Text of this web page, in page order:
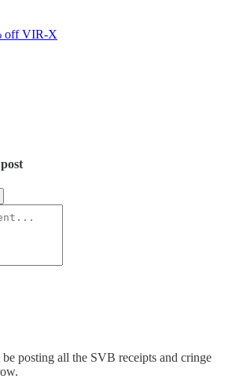
off VIR-X
posting all the SVB receipts and cringe